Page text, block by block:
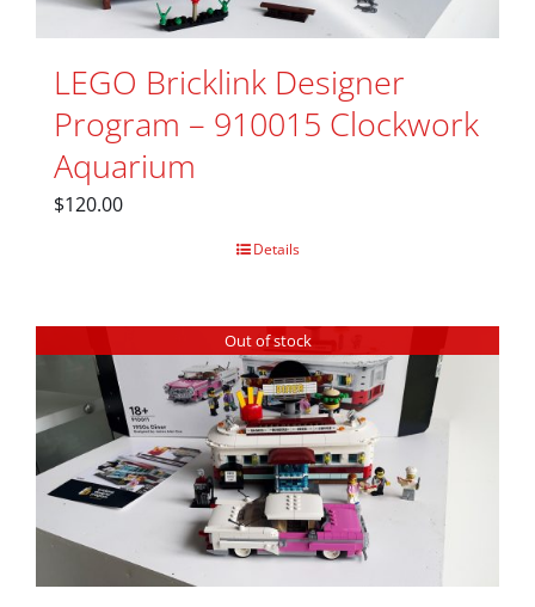
LEGO Bricklink Designer
Program – 910015 Clockwork
Aquarium
$120.00
Details
Out of stock